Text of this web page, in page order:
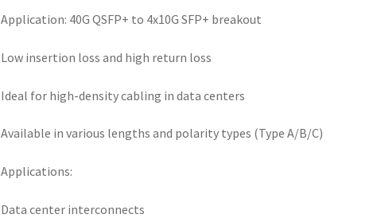
Application: 40G QSFP+ to 4x10G SFP+ breakout
Low insertion loss and high return loss
Ideal for high-density cabling in data centers
Available in various lengths and polarity types (Type A/B/C)
Applications:
Data center interconnects